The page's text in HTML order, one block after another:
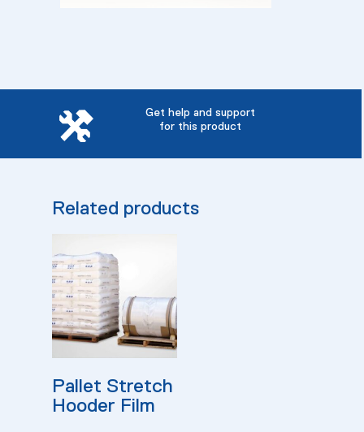
Get help and support
for this product
Related products
Pallet Stretch
Hooder Film